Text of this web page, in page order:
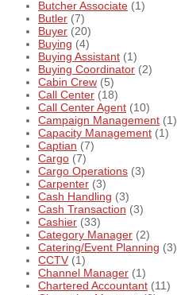
Butcher Associate (1)
Butler (7)
Buyer (20)
Buying (4)
Buying Assistant (1)
Buying Coordinator (2)
Cabin Crew (5)
Call Center (18)
Call Center Agent (10)
Campaign Management (1)
Capacity Management (1)
Captian (7)
Cargo (7)
Cargo Operations (3)
Carpenter (3)
Cash Handling (3)
Cash Transaction (3)
Cashier (33)
Category Manager (2)
Catering/Event Planning (3)
CCTV (1)
Channel Manager (1)
Chartered Accountant (11)